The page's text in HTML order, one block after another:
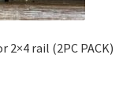
rail (2PC PACK)